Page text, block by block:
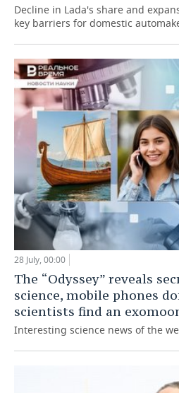
Decline in Lada's share and
key barriers for domestic
28 July, 00:00
The “Odyssey” reveals
science, mobile phones
scientists find an
Interesting science news of the